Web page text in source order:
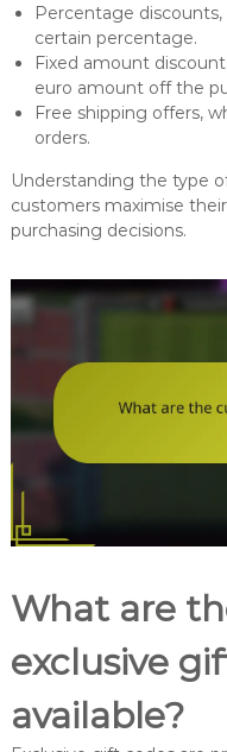
Percentage
certain percentage.
Fixed amount
euro amount off the
Free shipping offers,
orders.
Understanding the type
customers maximise
purchasing decisions.
What are
exclusive
available?